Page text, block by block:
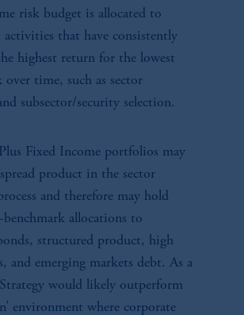
risk budget is allocated to
activities that have consistently
highest return for the lowest
time, such as sector
subsector/security selection.
Fixed Income portfolios may
product in the sector
and therefore may hold
benchmark allocations to
structured product, high
and emerging markets debt. As a
would likely outperform
environment where corporate